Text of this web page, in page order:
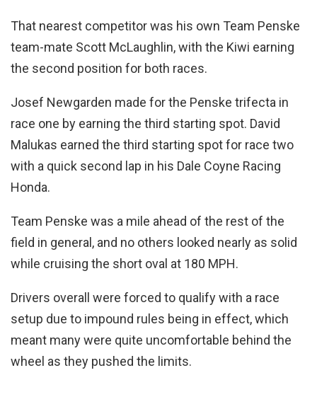
That nearest competitor was his own Team Penske
team-mate Scott McLaughlin, with the Kiwi earning
the second position for both races.
Josef Newgarden made for the Penske trifecta in
race one by earning the third starting spot. David
Malukas earned the third starting spot for race two
with a quick second lap in his Dale Coyne Racing
Honda.
Team Penske was a mile ahead of the rest of the
field in general, and no others looked nearly as solid
while cruising the short oval at 180 MPH.
Drivers overall were forced to qualify with a race
setup due to impound rules being in effect, which
meant many were quite uncomfortable behind the
wheel as they pushed the limits.